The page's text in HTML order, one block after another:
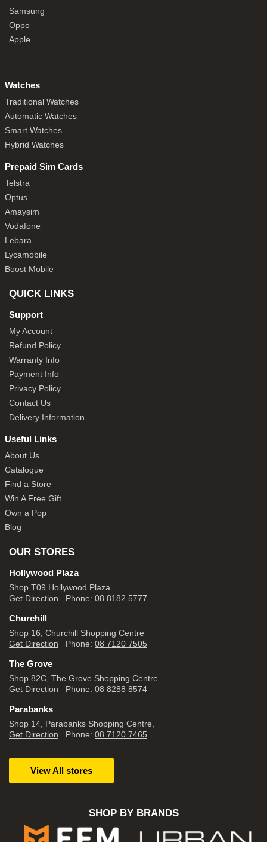
Samsung
Oppo
Apple
Watches
Traditional Watches
Automatic Watches
Smart Watches
Hybrid Watches
Prepaid Sim Cards
Telstra
Optus
Amaysim
Vodafone
Lebara
Lycamobile
Boost Mobile
QUICK LINKS
Support
My Account
Refund Policy
Warranty Info
Payment Info
Privacy Policy
Contact Us
Delivery Information
Useful Links
About Us
Catalogue
Find a Store
Win A Free Gift
Own a Pop
Blog
OUR STORES
Hollywood Plaza
Shop T09 Hollywood Plaza
Get Direction Phone: 08 8182 5777
Churchill
Shop 16, Churchill Shopping Centre
Get Direction Phone: 08 7120 7505
The Grove
Shop 82C, The Grove Shopping Centre
Get Direction Phone: 08 8288 8574
Parabanks
Shop 14, Parabanks Shopping Centre,
Get Direction Phone: 08 7120 7465
View All stores
SHOP BY BRANDS